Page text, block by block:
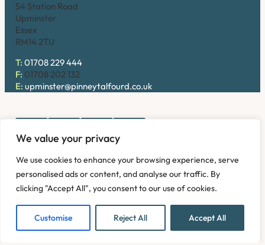
We value your privacy
We use cookies to enhance your browsing experience, serve
personalised ads or content, and analyse our traffic. By
clicking "Accept All", you consent to our use of cookies.
Customise Reject All Accept All
54 Station Road
Upminster
Essex
RM14 2TU
T: 01708 229 444
F: 01708 202 132
E: upminster@pinneytalfourd.co.uk
address: 54 Station Road, Upminster, Essex RM14 2TU,
United Kingdom. Company No: OC324736.
Sitemap